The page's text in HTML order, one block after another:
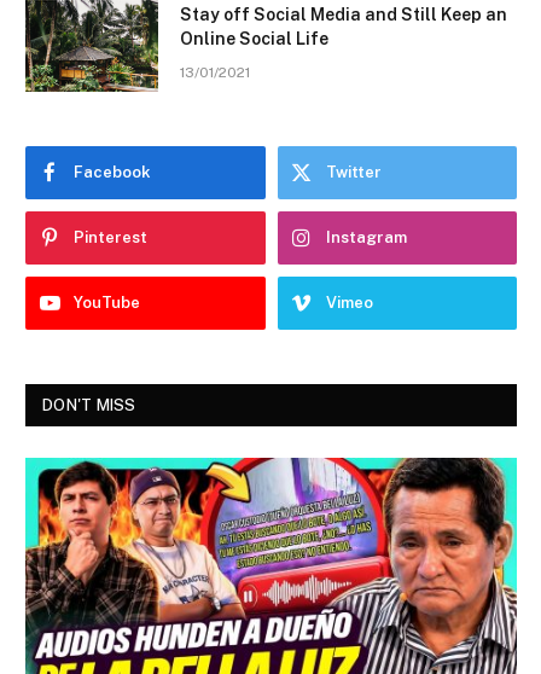
Stay off Social Media and Still Keep an
Online Social Life
13/01/2021
Facebook Twitter
Pinterest Instagram
YouTube Vimeo
DON'T MISS